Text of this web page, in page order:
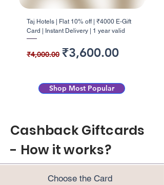
Taj Hotels | Flat 10% off | ₹4000 E-Gift
Card | Instant Delivery | 1 year valid
Regular Price
₹4,000.00 Sale Price
₹3,600.00
Shop Most Popular
Cashback Giftcards
- How it works?
Choose the Card